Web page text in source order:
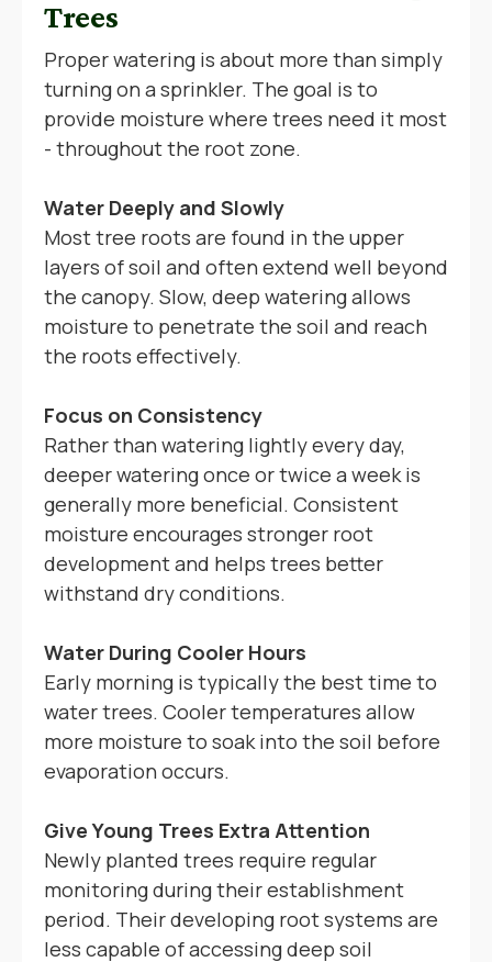
Trees
Proper watering is about more than simply
turning on a sprinkler. The goal is to
provide moisture where trees need it most
- throughout the root zone.
Water Deeply and Slowly
Most tree roots are found in the upper
layers of soil and often extend well beyond
the canopy. Slow, deep watering allows
moisture to penetrate the soil and reach
the roots effectively.
Focus on Consistency
Rather than watering lightly every day,
deeper watering once or twice a week is
generally more beneficial. Consistent
moisture encourages stronger root
development and helps trees better
withstand dry conditions.
Water During Cooler Hours
Early morning is typically the best time to
water trees. Cooler temperatures allow
more moisture to soak into the soil before
evaporation occurs.
Give Young Trees Extra Attention
Newly planted trees require regular
monitoring during their establishment
period. Their developing root systems are
less capable of accessing deep soil